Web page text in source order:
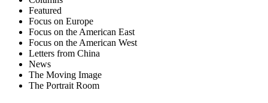
Featured
Focus on Europe
Focus on the American East
Focus on the American West
Letters from China
News
The Moving Image
The Portrait Room